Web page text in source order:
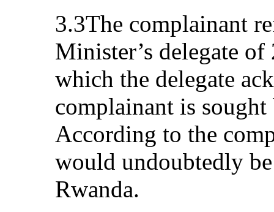
3.3The complainant
Minister’s delegate
which the delegate
complainant is
According to the
would undoubtedly
Rwanda.